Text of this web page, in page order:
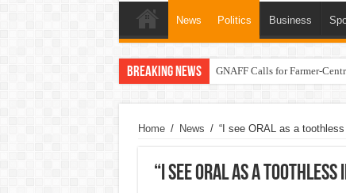
News Politics Business
Breaking News GNAFF Calls for Farmer-
Home / News / “I see ORAL as a
“I see ORAL as a